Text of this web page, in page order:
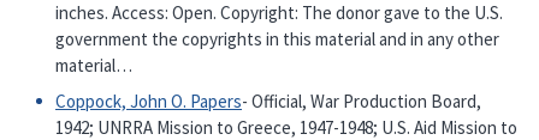
inches. Access: Open. Copyright: The donor gave to the U.S.
government the copyrights in this material and in any other
material…
Coppock, John O. Papers- Official, War Production Board,
1942; UNRRA Mission to Greece, 1947-1948; U.S. Aid Mission to